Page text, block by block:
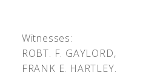
Witnesses:
ROBT. F. GAYLORD,
FRANK E. HARTLEY.